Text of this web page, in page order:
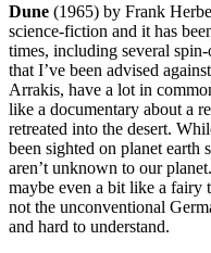
Dune (1965) by Frank
science-fiction and it has
times, including several
that I’ve been advised
Arrakis, have a lot in
like a documentary about a
retreated into the desert.
been sighted on planet earth
aren’t unknown to our
maybe even a bit like a fairy
not the unconventional
and hard to understand.